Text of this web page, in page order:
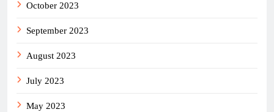
October 2023
September 2023
August 2023
July 2023
May 2023